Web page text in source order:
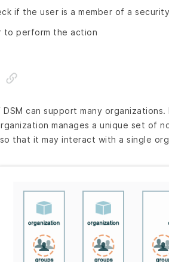
if the user is a member of a
to perform the action
can support many
manages a unique set of
that it may interact with a single